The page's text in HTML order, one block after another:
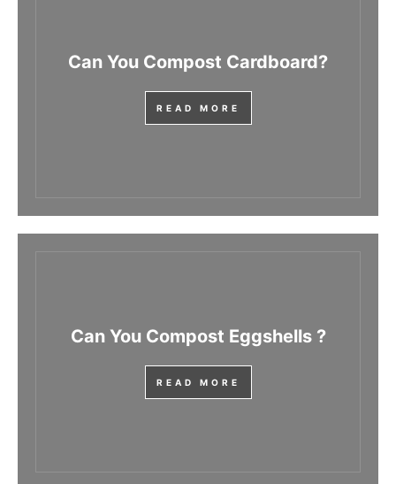
Can You Compost Cardboard?
READ MORE
Can You Compost Eggshells ?
READ MORE